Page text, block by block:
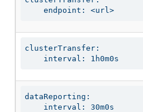
    endpoint: <url>
clusterTransfer:
    interval: 1h0m0s
dataReporting:
    interval: 30m0s